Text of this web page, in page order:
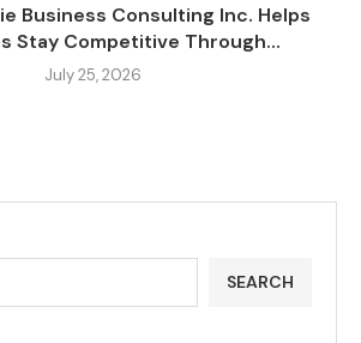
Business Consulting Inc. Helps
Stay Competitive Through...
July 25, 2026
SEARCH